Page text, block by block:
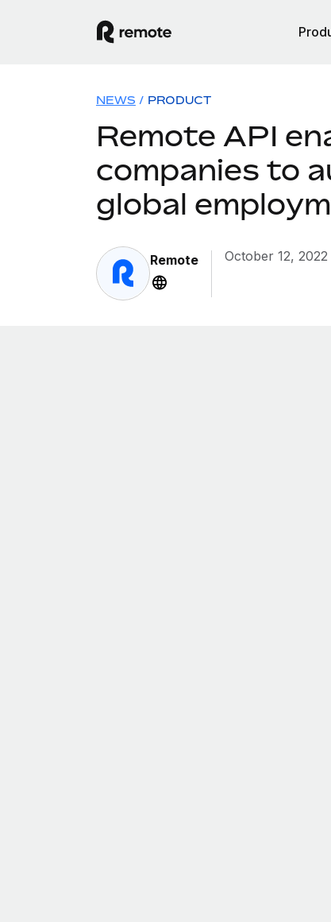
NEWS / PRODUCT
Remote API
companies to
global
Remote October 12, 2022